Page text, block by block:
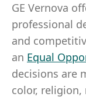
GE Vernova
professional
and
an Equal
decisions are
color,